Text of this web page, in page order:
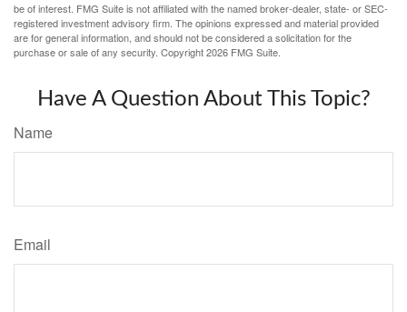
be of interest. FMG Suite is not affiliated with the named broker-dealer, state- or SEC-
registered investment advisory firm. The opinions expressed and material provided
are for general information, and should not be considered a solicitation for the
purchase or sale of any security. Copyright2026 FMG Suite.
Have A Question About This Topic?
Name
Email